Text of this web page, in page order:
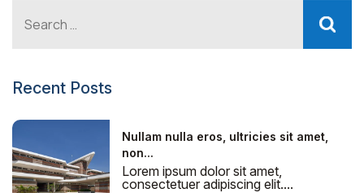
Recent Posts
Nullam nulla eros, ultricies sit amet,
non...
Lorem ipsum dolor sit amet,
consectetuer adipiscing elit....